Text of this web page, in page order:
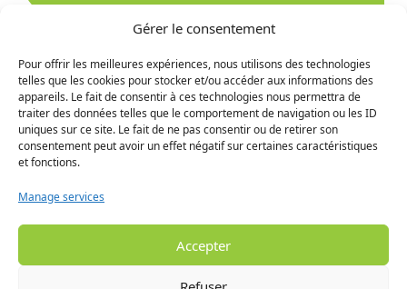
Gérer le consentement
Pour offrir les meilleures expériences, nous utilisons des technologies
telles que les cookies pour stocker et/ou accéder aux informations des
appareils. Le fait de consentir à ces technologies nous permettra de
traiter des données telles que le comportement de navigation ou les ID
uniques sur ce site. Le fait de ne pas consentir ou de retirer son
consentement peut avoir un effet négatif sur certaines caractéristiques
et fonctions.
Manage services
Accepter
Don't miss out on the
upcoming news